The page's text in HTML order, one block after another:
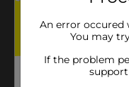
Product Form
Unit Size
An error occured
You may
If the problem